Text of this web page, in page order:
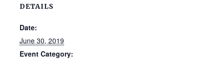
DETAILS
Date:
June 30, 2019
Event Category: